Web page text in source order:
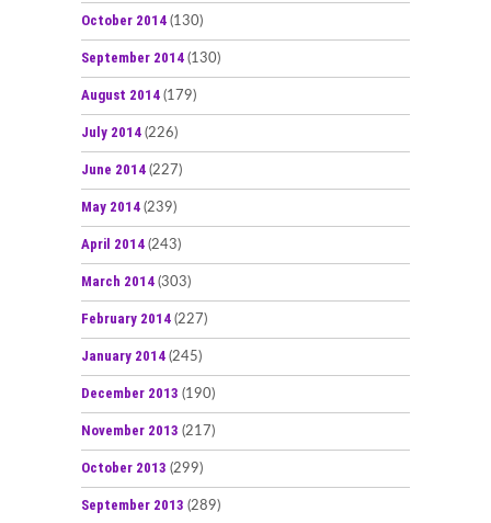
October 2014 (130)
September 2014 (130)
August 2014 (179)
July 2014 (226)
June 2014 (227)
May 2014 (239)
April 2014 (243)
March 2014 (303)
February 2014 (227)
January 2014 (245)
December 2013 (190)
November 2013 (217)
October 2013 (299)
September 2013 (289)